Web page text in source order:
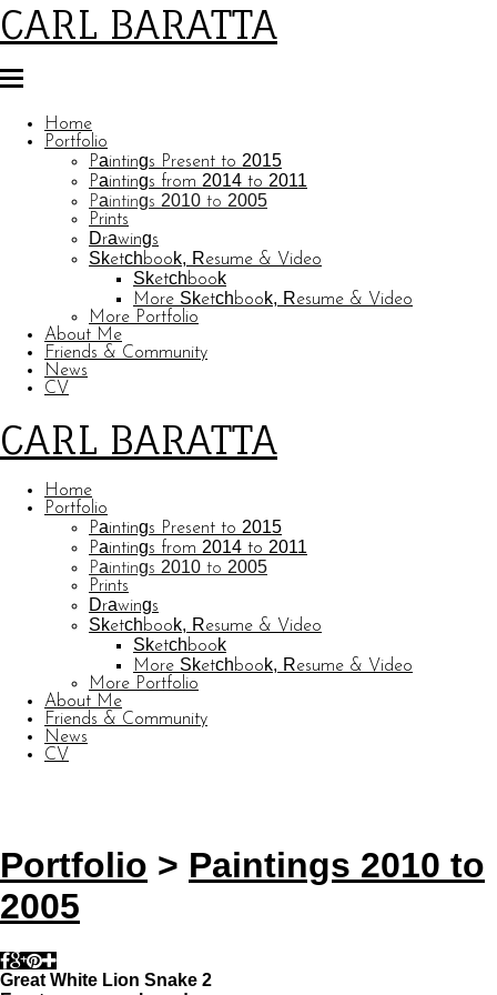
CARL BARATTA
Home
Portfolio
Paintings Present to 2015
Paintings from 2014 to 2011
Paintings 2010 to 2005
Prints
Drawings
Sketchbook, Resume & Video
Sketchbook
More Sketchbook, Resume & Video
More Portfolio
About Me
Friends & Community
News
CV
CARL BARATTA
Home
Portfolio
Paintings Present to 2015
Paintings from 2014 to 2011
Paintings 2010 to 2005
Prints
Drawings
Sketchbook, Resume & Video
Sketchbook
More Sketchbook, Resume & Video
More Portfolio
About Me
Friends & Community
News
CV
Portfolio > Paintings 2010 to
2005
Great White Lion Snake 2